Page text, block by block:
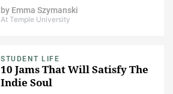
by Emma Szymanski
At Temple University
STUDENT LIFE
10 Jams That Will Satisfy The
Indie Soul